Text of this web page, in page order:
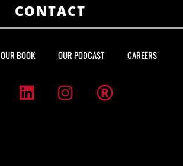
CONTACT
OUR BOOK OUR PODCAST CAREERS